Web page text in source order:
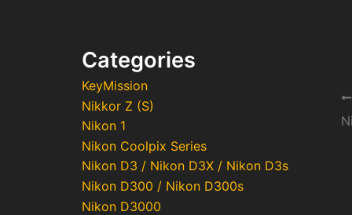
Categories
KeyMission
Nikkor Z (S)
Nikon 1
Nikon Coolpix Series
Nikon D3 / Nikon D3X / Nikon D3s
Nikon D300 / Nikon D300s
Nikon D3000